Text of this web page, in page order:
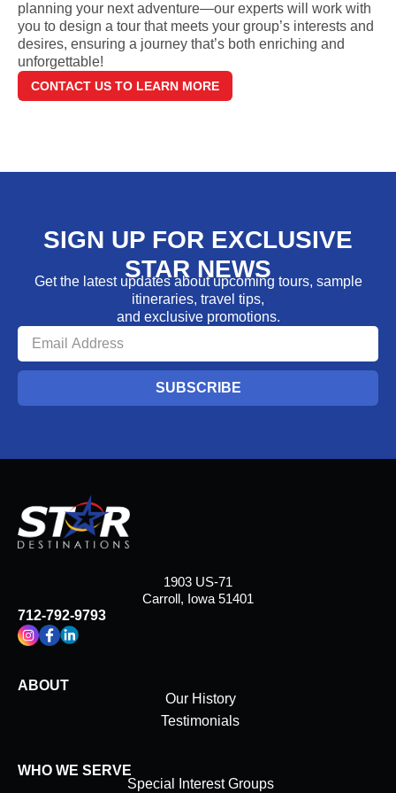
planning your next adventure—our experts will work with
you to design a tour that meets your group’s interests and
desires, ensuring a journey that’s both enriching and
unforgettable!
CONTACT US TO LEARN MORE
SIGN UP FOR EXCLUSIVE
STAR NEWS
Get the latest updates about upcoming tours, sample
itineraries, travel tips,
and exclusive promotions.
SUBSCRIBE
1903 US-71
Carroll, Iowa 51401
712-792-9793
ABOUT
Our History
Testimonials
WHO WE SERVE
Special Interest Groups